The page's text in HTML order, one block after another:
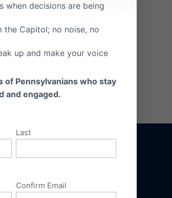
Get Involved
when decisions are being
the Capitol; no noise, no
up and make your voice
of Pennsylvanians who stay
and engaged.
Last
Confirm Email